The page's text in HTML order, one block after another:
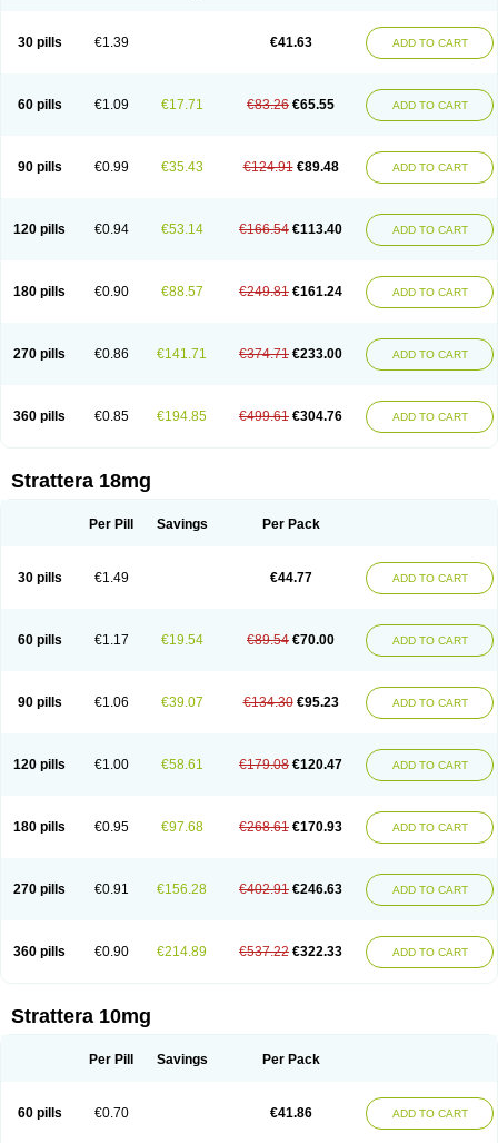
30 pills €1.39 €41.63 ADD TO CART
60 pills €1.09 €17.71 €83.26 €65.55 ADD TO CART
90 pills €0.99 €35.43 €124.91 €89.48 ADD TO CART
120 pills €0.94 €53.14 €166.54 €113.40 ADD TO CART
180 pills €0.90 €88.57 €249.81 €161.24 ADD TO CART
270 pills €0.86 €141.71 €374.71 €233.00 ADD TO CART
360 pills €0.85 €194.85 €499.61 €304.76 ADD TO CART
Strattera 18mg
Per Pill Savings Per Pack
30 pills €1.49 €44.77 ADD TO CART
60 pills €1.17 €19.54 €89.54 €70.00 ADD TO CART
90 pills €1.06 €39.07 €134.30 €95.23 ADD TO CART
120 pills €1.00 €58.61 €179.08 €120.47 ADD TO CART
180 pills €0.95 €97.68 €268.61 €170.93 ADD TO CART
270 pills €0.91 €156.28 €402.91 €246.63 ADD TO CART
360 pills €0.90 €214.89 €537.22 €322.33 ADD TO CART
Strattera 10mg
Per Pill Savings Per Pack
60 pills €0.70 €41.86 ADD TO CART